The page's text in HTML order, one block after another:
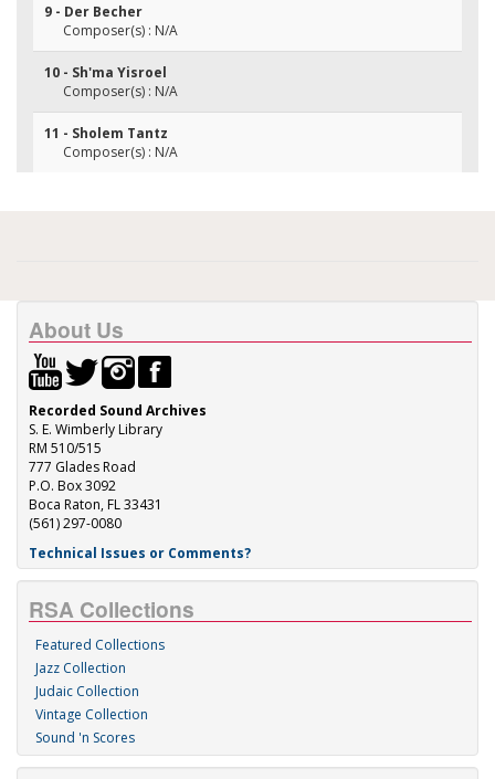
9 - Der Becher
Composer(s) : N/A
10 - Sh'ma Yisroel
Composer(s) : N/A
11 - Sholem Tantz
Composer(s) : N/A
About Us
Recorded Sound Archives
S. E. Wimberly Library
RM 510/515
777 Glades Road
P.O. Box 3092
Boca Raton, FL 33431
(561) 297-0080
Technical Issues or Comments?
RSA Collections
Featured Collections
Jazz Collection
Judaic Collection
Vintage Collection
Sound 'n Scores